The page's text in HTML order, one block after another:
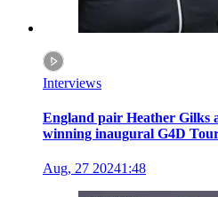
Interviews
England pair Heather Gilks
winning inaugural G4D
Aug, 27 20241:48